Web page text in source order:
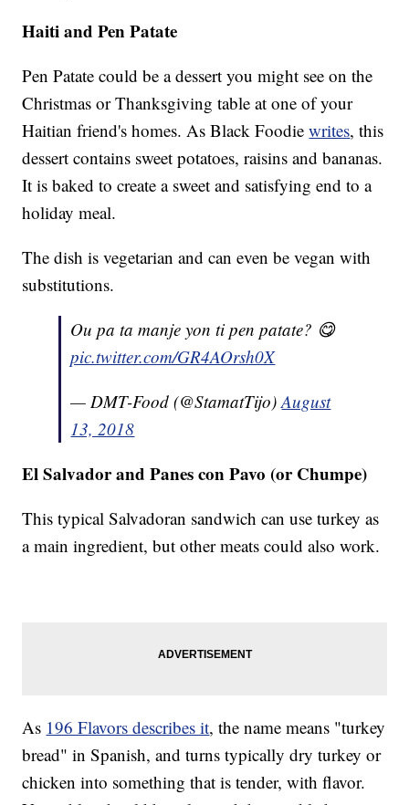
Haiti and Pen Patate
Pen Patate could be a dessert you might see on the
Christmas or Thanksgiving table at one of your
Haitian friend's homes. As Black Foodiewrites, this
dessert contains sweet potatoes, raisins and bananas.
It is baked to create a sweet and satisfying end to a
holiday meal.
The dish is vegetarian and can even be vegan with
substitutions.
Ou pa ta manje yon ti pen patate? 😋
pic.twitter.com/GR4AOrsh0X
— DMT-Food (@StamatTijo)August
13, 2018
El Salvador and Panes con Pavo (or Chumpe)
This typical Salvadoran sandwich can use turkey as
a main ingredient, but other meats could also work.
As 196 Flavors describes it, the name means "turkey
bread" in Spanish, and turns typically dry turkey or
chicken into something that is tender, with flavor.